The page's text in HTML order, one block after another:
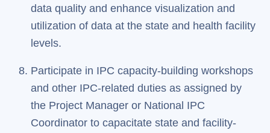
data quality and enhance visualization and
utilization of data at the state and health facility
levels.
Participate in IPC capacity-building workshops
and other IPC-related duties as assigned by
the Project Manager or National IPC
Coordinator to capacitate state and facility-